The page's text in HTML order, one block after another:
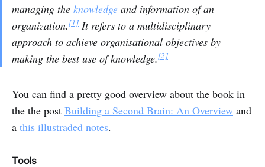
managing the knowledge and information of an
organization.[1] It refers to a multidisciplinary
approach to achieve organisational objectives by
making the best use of knowledge.[2]
You can find a pretty good overview about the book in
the the post Building a Second Brain: An Overview and
a this illustraded notes.
Tools